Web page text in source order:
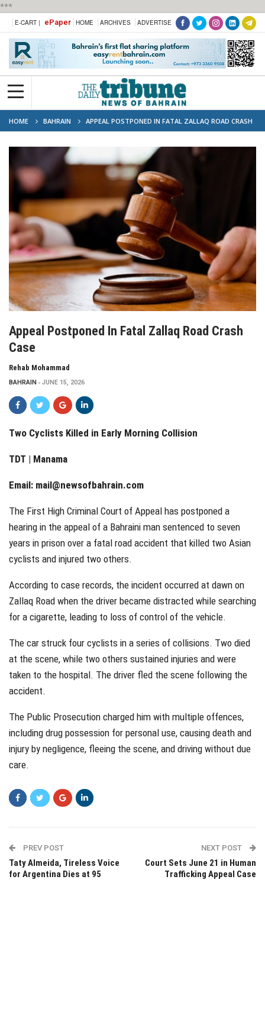
***
E-CART | ePaper HOME ARCHIVES ADVERTISE
HOME BAHRAIN
APPEAL POSTPONED IN FATAL ZALLAQ ROAD CRASH
CASE
Appeal Postponed In Fatal Zallaq Road Crash
Case
Rehab Mohammad
BAHRAIN JUNE 15, 2026
Two Cyclists Killed in Early Morning Collision
TDT | Manama
Email: mail@newsofbahrain.com
The First High Criminal Court of Appeal has postponed a
hearing in the appeal of a Bahraini man sentenced to seven
years in prison over a fatal road accident that killed two Asian
cyclists and injured two others.
According to case records, the incident occurred at dawn on
Zallaq Road when the driver became distracted while searching
for a cigarette, leading to loss of control of the vehicle.
The car struck four cyclists in a series of collisions. Two died
at the scene, while two others sustained injuries and were
taken to the hospital. The driver fled the scene following the
accident.
The Public Prosecution charged him with multiple offences,
including drug possession for personal use, causing death and
injury by negligence, fleeing the scene, and driving without due
care.
PREV POST
Taty Almeida, Tireless Voice
for Argentina Dies at 95
NEXT POST
Court Sets June 21 in Human
Trafficking Appeal Case